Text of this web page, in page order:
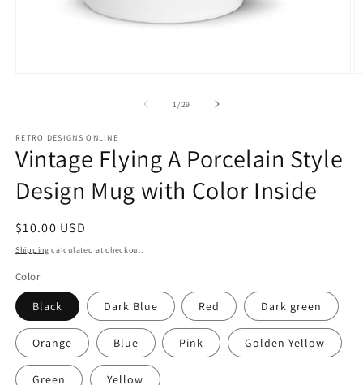
1 /of
29
RETRO DESIGNS ONLINE
Vintage Flying A Porcelain Style
Design Mug with Color Inside
Regular
price
$10.00 USD
Shipping calculated at checkout.
Color
Black Dark Blue Red Dark green
Orange Blue Pink Golden Yellow
Green Yellow